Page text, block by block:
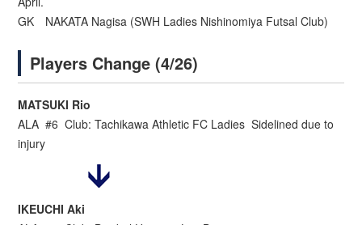
GK NAKATA Nagisa (SWH Ladies Nishinomiya Futsal Club)
Players Change (4/26)
MATSUKI Rio
ALA #6 Club: Tachikawa Athletic FC Ladies Sidelined due to
injury
IKEUCHI Aki